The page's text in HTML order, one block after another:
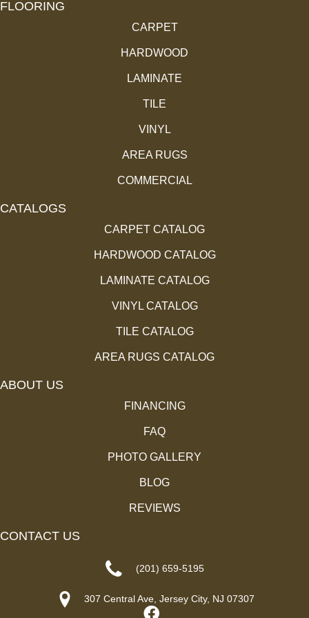
FLOORING
CARPET
HARDWOOD
LAMINATE
TILE
VINYL
AREA RUGS
COMMERCIAL
CATALOGS
CARPET CATALOG
HARDWOOD CATALOG
LAMINATE CATALOG
VINYL CATALOG
TILE CATALOG
AREA RUGS CATALOG
ABOUT US
FINANCING
FAQ
PHOTO GALLERY
BLOG
REVIEWS
CONTACT US
(201) 659-5195
307 Central Ave, Jersey City, NJ 07307